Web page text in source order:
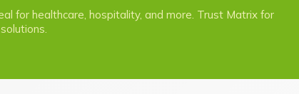
for healthcare, hospitality, and more. Trust Matrix for